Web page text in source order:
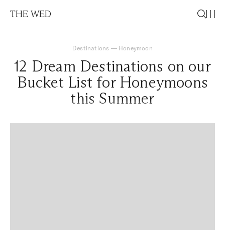
THE WED
Destinations — Honeymoon
12 Dream Destinations on our
Bucket List for Honeymoons
this Summer